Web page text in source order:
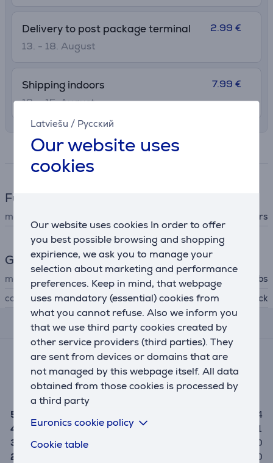
Latviešu / Русский
Our website uses
cookies
Our website uses cookies In order to offer
you best possible browsing and shopping
expirience, we ask you to manage your
selection about marketing and performance
preferences. Keep in mind, that webpage
uses mandatory (essential) cookies from
what you cannot refuse. Also we inform you
that we use third party cookies created by
other service providers (third parties). They
are sent from devices or domains that are
not managed by this webpage itself. All data
obtained from those cookies is processed by
a third party
Euronics cookie policy
Cookie table
Delivery to post package terminal
13. - 18. August
2.99 €
Shipping indoors
12. - 15. August
7.99 €
Specifications
Fun cooking
machine type salt & pepper grinders
General Parameter
manufacturer
Russell Hobbs
colour
black
Reviews
Average rating
(5)
4.8
5
4
4
1
3
0
2
0